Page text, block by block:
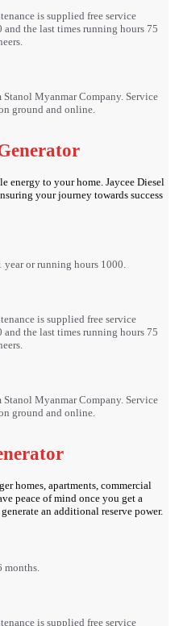
is supplied free service
the last times running hours 75
Myanmar Company. Service
ground and online.
energy to your home. Jaycee Diesel
your journey towards success
or running hours 1000.
is supplied free service
the last times running hours 75
Myanmar Company. Service
ground and online.
homes, apartments, commercial
peace of mind once you get a
an additional reserve power.
months.
is supplied free service